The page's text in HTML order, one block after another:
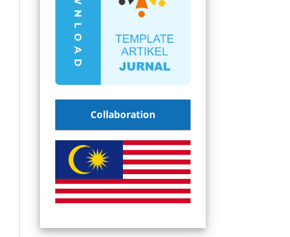
Collaboration